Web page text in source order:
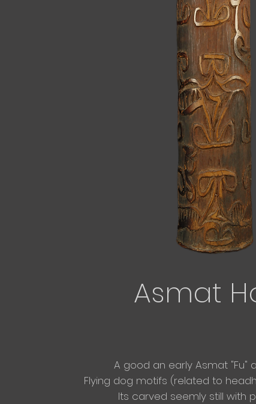
Asmat
A good an early Asmat "Fu"
Flying dog motifs (related to
Its carved seemly still with